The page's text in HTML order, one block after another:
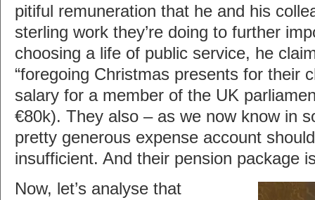
pitiful remuneration that he and his
sterling work they’re doing to further
choosing a life of public service, he
“foregoing Christmas presents for their
salary for a member of the UK
€80k). They also – as we now know in
pretty generous expense account
insufficient. And their pension package
Now, let’s analyse that